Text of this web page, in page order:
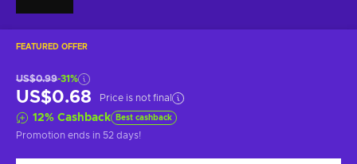
FEATURED OFFER
US$0.99-31%
US$0.68 Price is not final
12% Cashback Best cashback
Promotion ends in 52 days!